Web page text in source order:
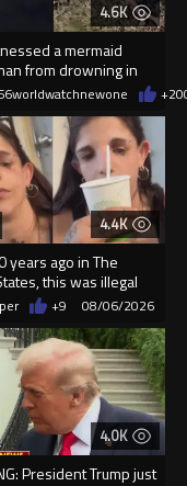
4.6K
a mermaid
from drowning in
+20
4.4K
years ago in The
this was illegal
+9 08/06/2026
4.0K
President Trump just